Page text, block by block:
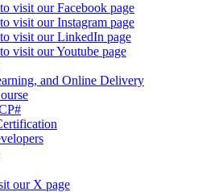
visit our Facebook page
visit our Instagram page
visit our LinkedIn page
visit our Youtube page
and Online Delivery
our X page